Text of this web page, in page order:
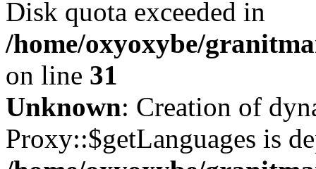
Disk quota exceeded in
/home/oxyoxybe/
on line 31
Unknown: Creation of
Proxy::$getLanguages is